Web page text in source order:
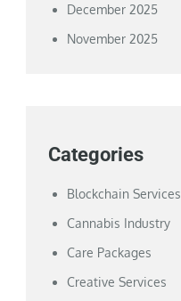
December 2025
November 2025
Categories
Blockchain Services
Cannabis Industry
Care Packages
Creative Services